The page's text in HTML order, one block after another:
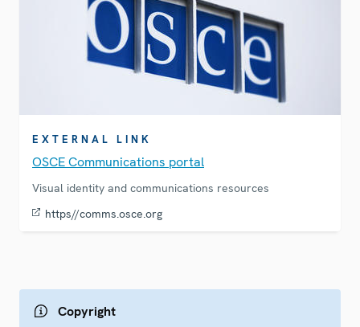
EXTERNAL LINK
OSCE Communications portal
Visual identity and communications resources
https//comms.osce.org
Copyright